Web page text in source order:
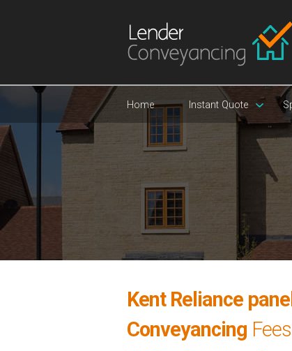
Home Instant Quote
Kent Reliance
Conveyancing